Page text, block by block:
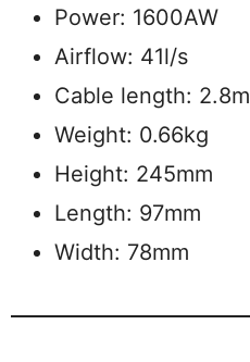
Power: 1600AW
Airflow: 41l/s
Cable length: 2.8m
Weight: 0.66kg
Height: 245mm
Length: 97mm
Width: 78mm